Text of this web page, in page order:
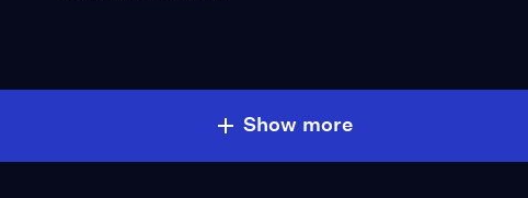
Show more